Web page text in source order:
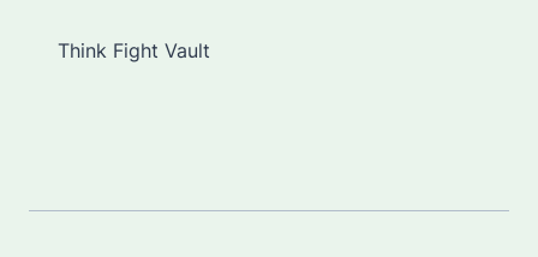
Think Fight Vault